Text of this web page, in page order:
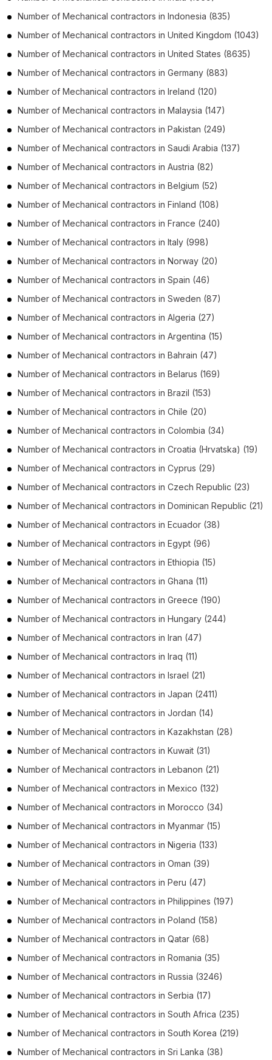
Number of Mechanical contractors in Indonesia (835)
Number of Mechanical contractors in United Kingdom (1043)
Number of Mechanical contractors in United States (8635)
Number of Mechanical contractors in Germany (883)
Number of Mechanical contractors in Ireland (120)
Number of Mechanical contractors in Malaysia (147)
Number of Mechanical contractors in Pakistan (249)
Number of Mechanical contractors in Saudi Arabia (137)
Number of Mechanical contractors in Austria (82)
Number of Mechanical contractors in Belgium (52)
Number of Mechanical contractors in Finland (108)
Number of Mechanical contractors in France (240)
Number of Mechanical contractors in Italy (998)
Number of Mechanical contractors in Norway (20)
Number of Mechanical contractors in Spain (46)
Number of Mechanical contractors in Sweden (87)
Number of Mechanical contractors in Algeria (27)
Number of Mechanical contractors in Argentina (15)
Number of Mechanical contractors in Bahrain (47)
Number of Mechanical contractors in Belarus (169)
Number of Mechanical contractors in Brazil (153)
Number of Mechanical contractors in Chile (20)
Number of Mechanical contractors in Colombia (34)
Number of Mechanical contractors in Croatia (Hrvatska) (19)
Number of Mechanical contractors in Cyprus (29)
Number of Mechanical contractors in Czech Republic (23)
Number of Mechanical contractors in Dominican Republic (21)
Number of Mechanical contractors in Ecuador (38)
Number of Mechanical contractors in Egypt (96)
Number of Mechanical contractors in Ethiopia (15)
Number of Mechanical contractors in Ghana (11)
Number of Mechanical contractors in Greece (190)
Number of Mechanical contractors in Hungary (244)
Number of Mechanical contractors in Iran (47)
Number of Mechanical contractors in Iraq (11)
Number of Mechanical contractors in Israel (21)
Number of Mechanical contractors in Japan (2411)
Number of Mechanical contractors in Jordan (14)
Number of Mechanical contractors in Kazakhstan (28)
Number of Mechanical contractors in Kuwait (31)
Number of Mechanical contractors in Lebanon (21)
Number of Mechanical contractors in Mexico (132)
Number of Mechanical contractors in Morocco (34)
Number of Mechanical contractors in Myanmar (15)
Number of Mechanical contractors in Nigeria (133)
Number of Mechanical contractors in Oman (39)
Number of Mechanical contractors in Peru (47)
Number of Mechanical contractors in Philippines (197)
Number of Mechanical contractors in Poland (158)
Number of Mechanical contractors in Qatar (68)
Number of Mechanical contractors in Romania (35)
Number of Mechanical contractors in Russia (3246)
Number of Mechanical contractors in Serbia (17)
Number of Mechanical contractors in South Africa (235)
Number of Mechanical contractors in South Korea (219)
Number of Mechanical contractors in Sri Lanka (38)